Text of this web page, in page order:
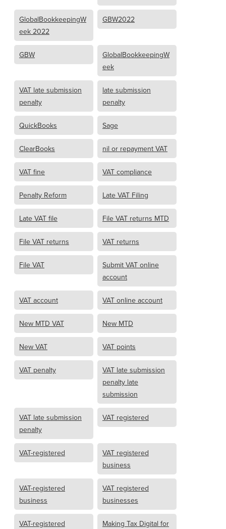
GlobalBookkeepingW
eek 2022
GBW2022
GBW
GlobalBookkeepingW
eek
VAT late submission
penalty
late submission
penalty
QuickBooks Sage
ClearBooks nil or repayment VAT
VAT fine VAT compliance
Penalty Reform Late VAT Filing
Late VAT file File VAT returns MTD
File VAT returns VAT returns
File VAT
Submit VAT online
account
VAT account VAT online account
New MTD VAT New MTD
New VAT VAT points
VAT penalty
VAT late submission
penalty late
submission
VAT late submission
penalty
VAT registered
VAT-registered
VAT registered
business
VAT-registered
business
VAT registered
businesses
VAT-registered
Making Tax Digital for